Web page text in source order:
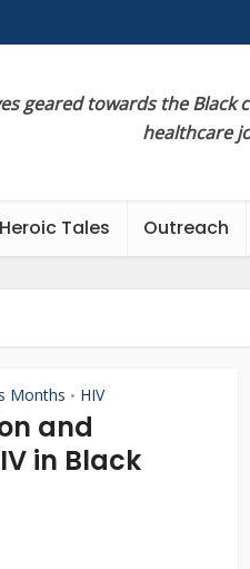
geared towards the
healthcare
Heroic Tales Outreach
Months • HIV
and
in Black